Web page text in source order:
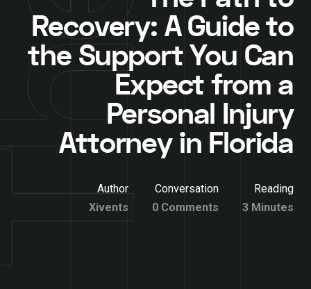
Recovery: A Guide to
the Support You Can
Expect from a
Personal Injury
Attorney in Florida
Author
Xivents
Conversation
0 Comments
Reading
3 Minutes